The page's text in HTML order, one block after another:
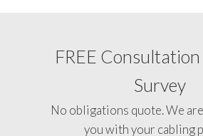
FREE
Survey
No obligations quote. We
you with your cabling